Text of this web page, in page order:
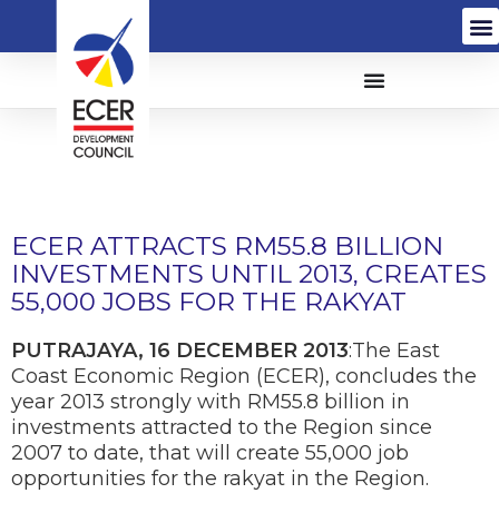
ECER ATTRACTS RM55.8 BILLION
INVESTMENTS UNTIL 2013, CREATES
55,000 JOBS FOR THE RAKYAT
PUTRAJAYA, 16 DECEMBER 2013:The East
Coast Economic Region (ECER), concludes the
year 2013 strongly with RM55.8 billion in
investments attracted to the Region since
2007 to date, that will create 55,000 job
opportunities for the rakyat in the Region.